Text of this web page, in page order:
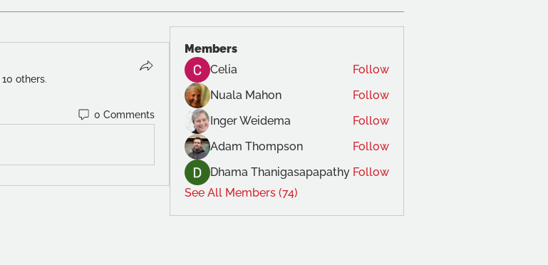
10 others.
0 Comments
Members
Celia
Follow
Nuala Mahon
Follow
Inger Weidema
Follow
Adam Thompson
Follow
Dhama Thanigasapapathy Follow
See All Members (74)